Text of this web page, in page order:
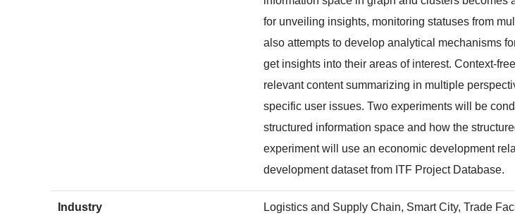
for unveiling insights, monitoring statuses from
also attempts to develop analytical mechanisms
get insights into their areas of interest. Context-
relevant content summarizing in multiple
specific user issues. Two experiments will be
structured information space and how the
experiment will use an economic development
development dataset from ITF Project Database.
Industry Logistics and Supply Chain, Smart City, Trade